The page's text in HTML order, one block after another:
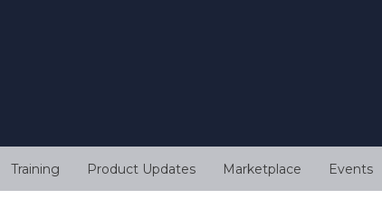
Training Product Updates Marketplace Events